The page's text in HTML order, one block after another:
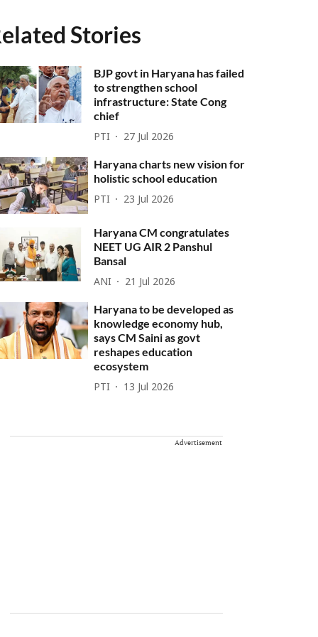
Stories
BJP govt in Haryana has failed
to strengthen school
infrastructure: State Cong
chief
PTI 27 Jul 2026
Haryana charts new vision for
holistic school education
PTI 23 Jul 2026
Haryana CM congratulates
NEET UG AIR 2 Panshul
Bansal
ANI 21 Jul 2026
Haryana to be developed as
knowledge economy hub,
says CM Saini as govt
reshapes education
ecosystem
PTI 13 Jul 2026
Advertisement